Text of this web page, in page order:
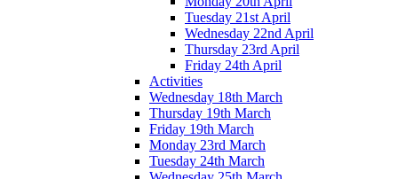
Tuesday 21st April
Wednesday 22nd April
Thursday 23rd April
Friday 24th April
Activities
Wednesday 18th March
Thursday 19th March
Friday 19th March
Monday 23rd March
Tuesday 24th March